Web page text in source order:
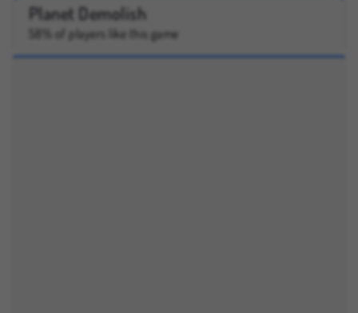
Planet Demolish
58% of players like this game